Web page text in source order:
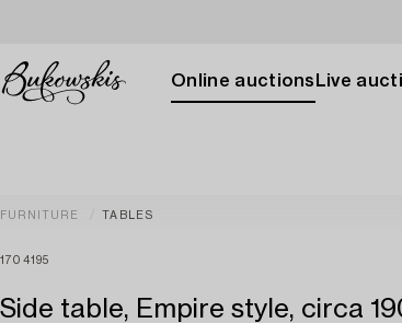
Online auctions Live
FURNITURE TABLES
1704195
Side table, Empire style, circa